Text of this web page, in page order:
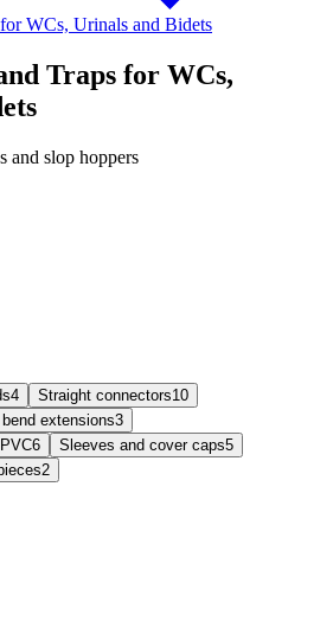
WCs, Urinals and Bidets
Traps for WCs,
and slop hoppers
4 Straight connectors10
extensions3
6 Sleeves and cover caps5
2